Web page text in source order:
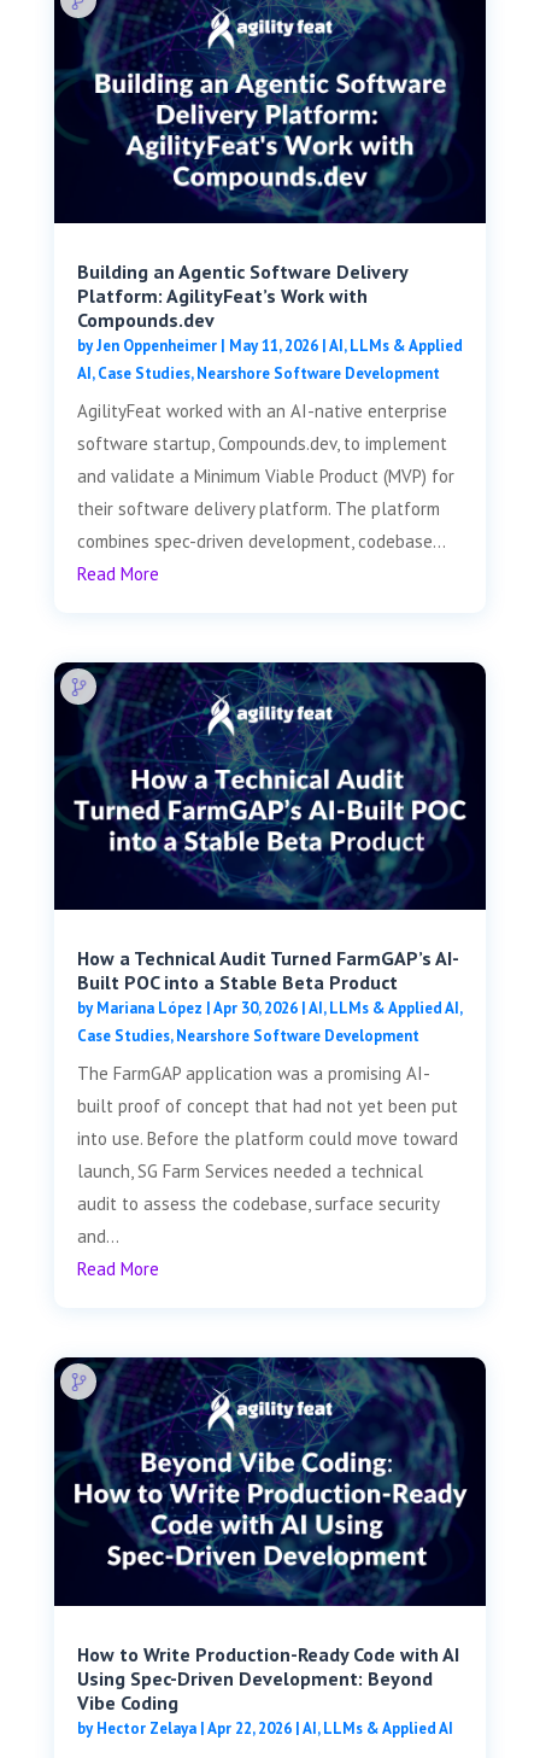
Building an Agentic Software Delivery
Platform: AgilityFeat’s Work with
Compounds.dev
byJen Oppenheimer| May 11, 2026|AI, LLMs & Applied
AI,Case Studies,Nearshore Software Development
AgilityFeat worked with an AI-native enterprise
software startup, Compounds.dev, to implement
and validate a Minimum Viable Product (MVP) for
their software delivery platform. The platform
combines spec-driven development, codebase...
Read More
How a Technical Audit Turned FarmGAP’s AI-
Built POC into a Stable Beta Product
byMariana López |Apr 30, 2026|AI, LLMs & Applied AI,
Case Studies,Nearshore Software Development
The FarmGAP application was a promising AI-
built proof of concept that had not yet been put
into use. Before the platform could move toward
launch, SG Farm Services needed a technical
audit to assess the codebase, surface security
and...
Read More
How to Write Production-Ready Code with AI
Using Spec-Driven Development: Beyond
Vibe Coding
byHector Zelaya|Apr 22, 2026|AI, LLMs & Applied AI